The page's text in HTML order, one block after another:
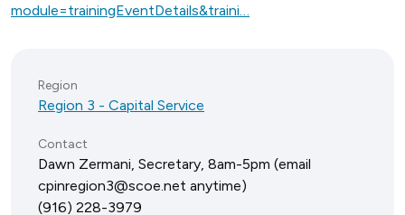
module=trainingEventDetails&traini…
Region
Region 3 - Capital Service
Contact
Dawn Zermani, Secretary, 8am-5pm (email
cpinregion3@scoe.net anytime)
(916) 228-3979